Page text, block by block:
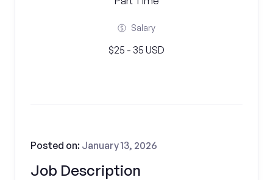
Salary
$25 - 35 USD
Job Description
Posted on: January 13, 2026